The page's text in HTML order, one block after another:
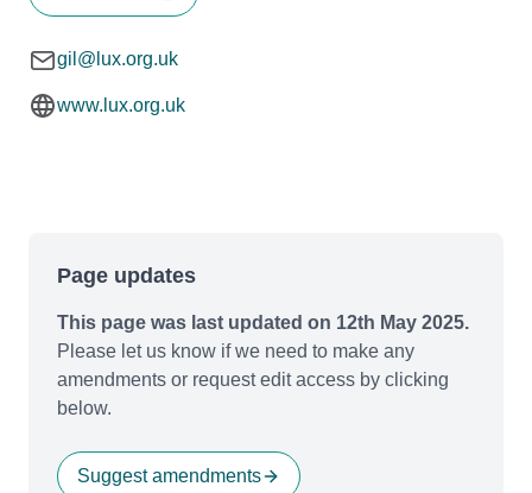
gil@lux.org.uk
www.lux.org.uk
Page updates
This page was last updated on 12th May 2025.
Please let us know if we need to make any
amendments or request edit access by clicking
below.
Suggest amendments